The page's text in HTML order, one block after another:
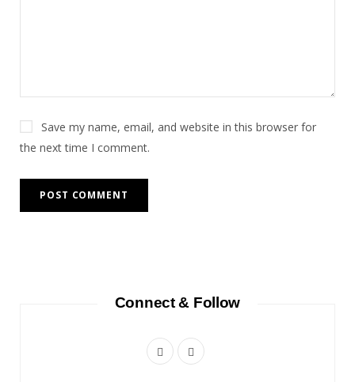
Save my name, email, and website in this browser for
the next time I comment.
Connect & Follow